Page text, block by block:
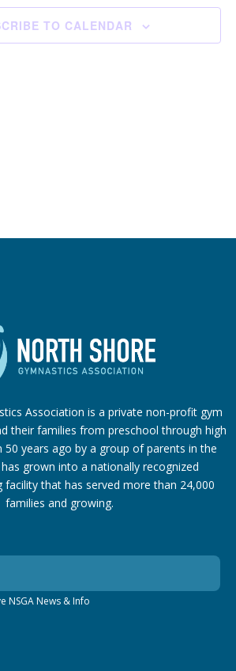
TO CALENDAR
Association is a private non-profit gym
their families from preschool through high
50 years ago by a group of parents in the
grown into a nationally recognized
facility that has served more than 24,000
families and growing.
NSGA News & Info